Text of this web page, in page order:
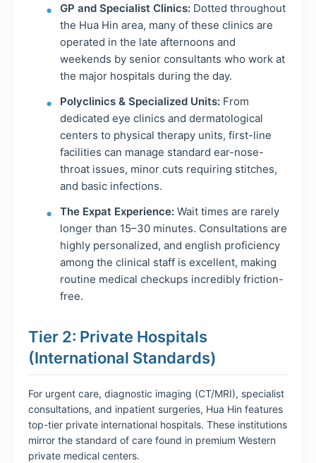
GP and Specialist Clinics: Dotted throughout
the Hua Hin area, many of these clinics are
operated in the late afternoons and
weekends by senior consultants who work at
the major hospitals during the day.
Polyclinics & Specialized Units: From
dedicated eye clinics and dermatological
centers to physical therapy units, first-line
facilities can manage standard ear-nose-
throat issues, minor cuts requiring stitches,
and basic infections.
The Expat Experience: Wait times are rarely
longer than 15–30 minutes. Consultations are
highly personalized, and english proficiency
among the clinical staff is excellent, making
routine medical checkups incredibly friction-
free.
Tier 2: Private Hospitals
(International Standards)
For urgent care, diagnostic imaging (CT/MRI), specialist
consultations, and inpatient surgeries, Hua Hin features
top-tier private international hospitals. These institutions
mirror the standard of care found in premium Western
private medical centers.